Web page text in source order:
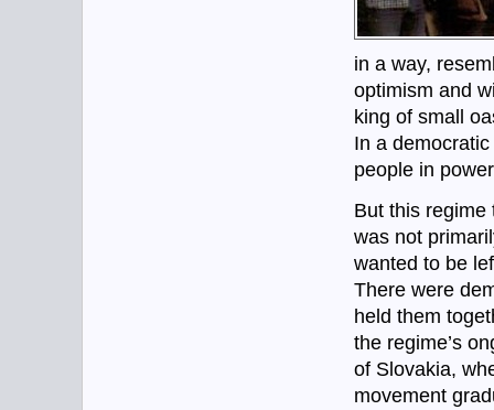
in a way,
optimism and
king of small
In a
people in
But this regime
was not
wanted to be
There were
held them
the regime’s
of Slovakia,
movement